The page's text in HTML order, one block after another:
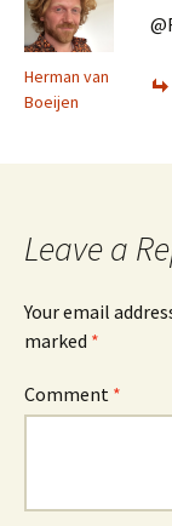
Herman van
Boeijen
Leave a
Your email
marked *
Comment *